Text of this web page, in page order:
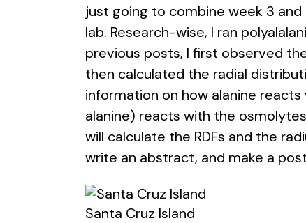
just going to combine week 3
lab. Research-wise, I ran
previous posts, I first observed
then calculated the radial
information on how alanine
alanine) reacts with the
will calculate the RDFs and the
write an abstract, and make a
Santa Cruz Island